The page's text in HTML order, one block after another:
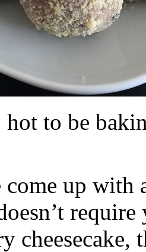
to be
up with
cheesecake,